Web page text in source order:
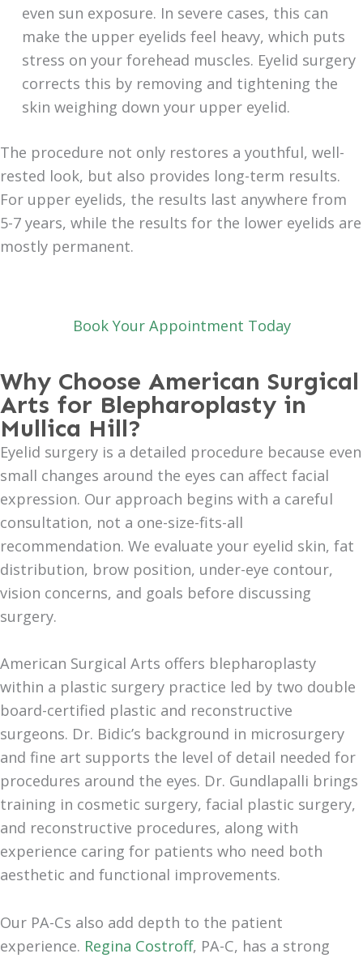
even sun exposure. In severe cases, this can
make the upper eyelids feel heavy, which puts
stress on your forehead muscles. Eyelid surgery
corrects this by removing and tightening the
skin weighing down your upper eyelid.
The procedure not only restores a youthful, well-
rested look, but also provides long-term results.
For upper eyelids, the results last anywhere from
5-7 years, while the results for the lower eyelids are
mostly permanent.
Book Your Appointment Today
Why Choose American Surgical
Arts for Blepharoplasty in
Mullica Hill?
Eyelid surgery is a detailed procedure because even
small changes around the eyes can affect facial
expression. Our approach begins with a careful
consultation, not a one-size-fits-all
recommendation. We evaluate your eyelid skin, fat
distribution, brow position, under-eye contour,
vision concerns, and goals before discussing
surgery.
American Surgical Arts offers blepharoplasty
within a plastic surgery practice led by two double
board-certified plastic and reconstructive
surgeons. Dr. Bidic’s background in microsurgery
and fine art supports the level of detail needed for
procedures around the eyes. Dr. Gundlapalli brings
training in cosmetic surgery, facial plastic surgery,
and reconstructive procedures, along with
experience caring for patients who need both
aesthetic and functional improvements.
Our PA-Cs also add depth to the patient
experience. Regina Costroff, PA-C, has a strong